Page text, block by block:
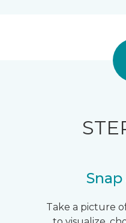
Take a picture